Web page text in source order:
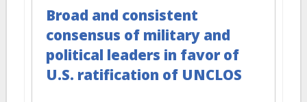
Broad and consistent
consensus of military and
political leaders in favor of
U.S. ratification of UNCLOS